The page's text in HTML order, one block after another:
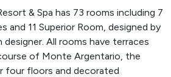
& Spa has 73 rooms including 7
and 11 Superior Room, designed by
All rooms have terraces
of Monte Argentario, the
four floors and decorated